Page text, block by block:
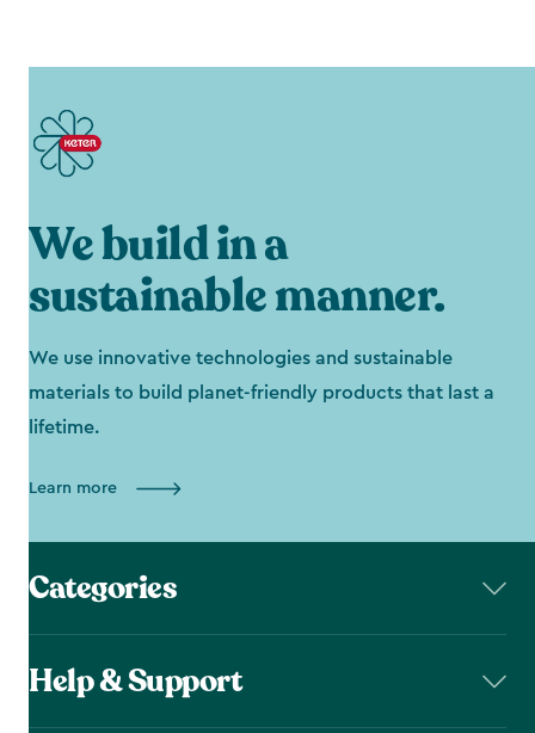
We build in a
sustainable manner.
We use innovative technologies and sustainable
materials to build planet-friendly products that last a
lifetime.
Learn more
Categories
Help & Support